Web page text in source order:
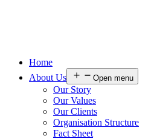
Home
About Us
Open menu
Our Story
Our Values
Our Clients
Organisation Structure
Fact Sheet